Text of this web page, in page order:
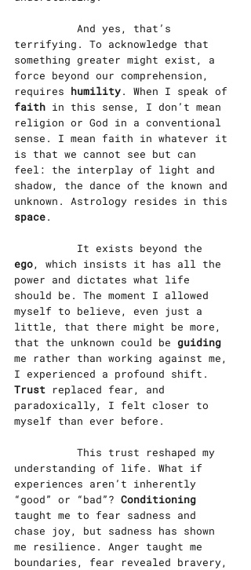
terrifying. To acknowledge that
something greater might exist, a
force beyond our comprehension,
requires humility. When I speak of
faith in this sense, I don’t mean
religion or God in a conventional
sense. I mean faith in whatever it
is that we cannot see but can
feel: the interplay of light and
shadow, the dance of the known and
unknown. Astrology resides in this
space.
		It exists beyond the
ego, which insists it has all the
power and dictates what life
should be. The moment I allowed
myself to believe, even just a
little, that there might be more,
that the unknown could be guiding
me rather than working against me,
I experienced a profound shift.
Trust replaced fear, and
paradoxically, I felt closer to
myself than ever before.
understanding of life. What if
experiences aren’t inherently
“good” or “bad”? Conditioning
taught me to fear sadness and
chase joy, but sadness has shown
me resilience. Anger taught me
boundaries, fear revealed bravery,